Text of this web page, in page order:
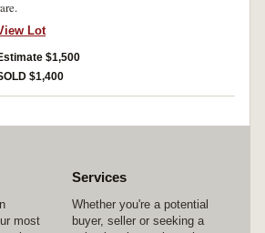
Lot
$1,500
$1,400
most
Services
Whether you're a potential
buyer, seller or seeking a